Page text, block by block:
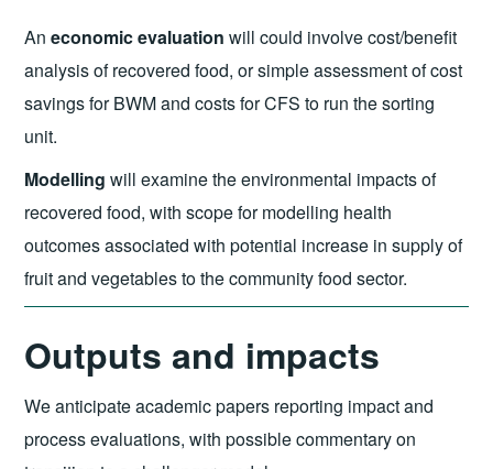
Aneconomic evaluation will could involve cost/benefit
analysis of recovered food, or simple assessment of cost
savings for BWM and costs for CFS to run the sorting
unit.
Modelling will examine the environmental impacts of
recovered food, with scope for modelling health
outcomes associated with potential increase in supply of
fruit and vegetables to the community food sector.
Outputs and impacts
We anticipate academic papers reporting impact and
process evaluations, with possible commentary on